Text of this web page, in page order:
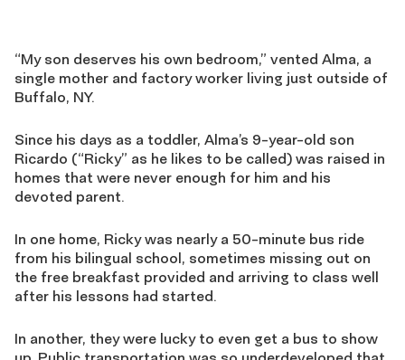
“My son deserves his own bedroom,” vented Alma, a
single mother and factory worker living just outside of
Buffalo, NY.
Since his days as a toddler, Alma’s 9-year-old son
Ricardo (“Ricky” as he likes to be called) was raised in
homes that were never enough for him and his
devoted parent.
In one home, Ricky was nearly a 50-minute bus ride
from his bilingual school, sometimes missing out on
the free breakfast provided and arriving to class well
after his lessons had started.
In another, they were lucky to even get a bus to show